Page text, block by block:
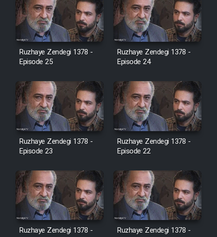
Animeishen Cinemaei Safar Be
Sarzamin Dur
Film Jangju Pirooz
Film Shab Rubah
Film Shah Khamush
Film Fil Dar Tariki
Film Farsh Bad
Film In Haft Nafar
Film Fani
Ruzhaye Zendegi 1378 -
Episode 25
Ruzhaye Zendegi 1378 -
Episode 24
Ruzhaye Zendegi 1378 -
Episode 23
Ruzhaye Zendegi 1378 -
Episode 22
Ruzhaye Zendegi 1378 -
Ruzhaye Zendegi 1378 -